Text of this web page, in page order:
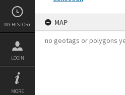
MY HISTORY
LOGIN
MORE
MAP
no geotags or polygons